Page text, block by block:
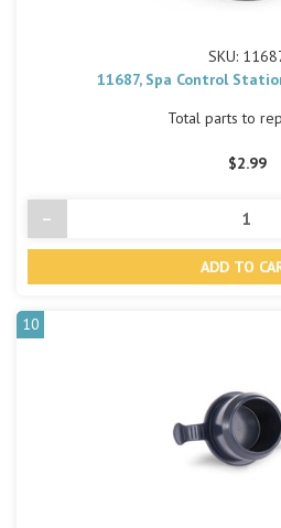
SKU:
11687, Spa Control
Total parts to
$2.99
Decrease
Quantity
-
10